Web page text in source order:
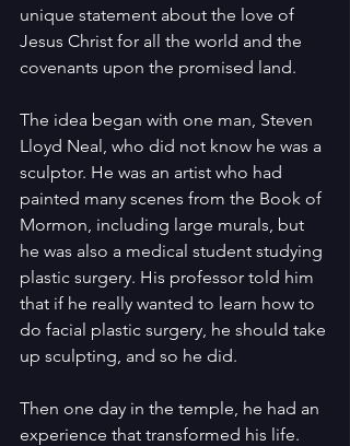
unique statement about the love of
Jesus Christ for all the world and the
covenants upon the promised land.
The idea began with one man, Steven
Lloyd Neal, who did not know he was a
sculptor. He was an artist who had
painted many scenes from the Book of
Mormon, including large murals, but
he was also a medical student studying
plastic surgery. His professor told him
that if he really wanted to learn how to
do facial plastic surgery, he should take
up sculpting, and so he did.
Then one day in the temple, he had an
experience that transformed his life.